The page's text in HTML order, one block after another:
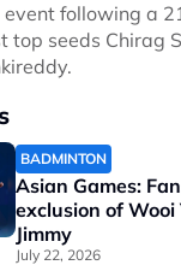
event following a
top seeds Chirag
BADMINTON
Asian Games:
exclusion of Wooi
Jimmy
July 22, 2026